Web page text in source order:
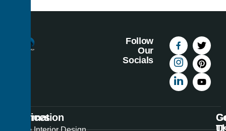
Follow
Our
Socials
Information
Services